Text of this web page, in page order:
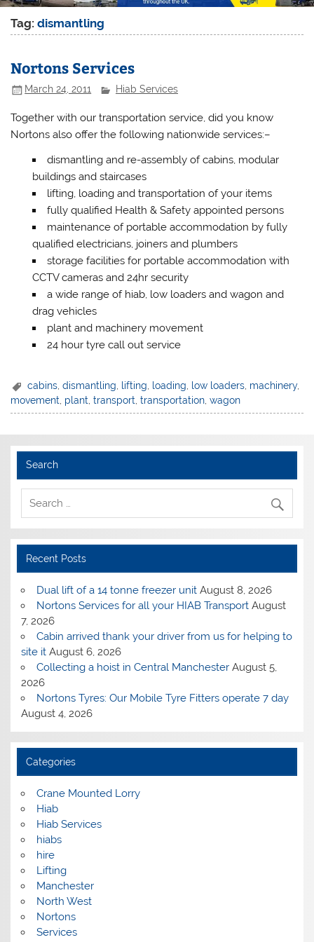
Tag:dismantling
Nortons Services
March 24, 2011 Hiab Services
Together with our transportation service, did you know
Nortons also offer the following nationwide services:–
dismantling and re-assembly of cabins, modular
buildings and staircases
lifting, loading and transportation of your items
fully qualified Health & Safety appointed persons
maintenance of portable accommodation by fully
qualified electricians, joiners and plumbers
storage facilities for portable accommodation with
CCTV cameras and 24hr security
a wide range of hiab, low loaders and wagon and
drag vehicles
plant and machinery movement
24 hour tyre call out service
cabins ,dismantling lifting loading low loaders machinery,
movement, plant,transport,transportation,wagon
Search
Recent Posts
Dual lift of a 14 tonne freezer unit August 8, 2026
Nortons Services for all your HIAB Transport August
7, 2026
Cabin arrived thank your driver from us for helping to
site it August 6, 2026
Collecting a hoist in Central Manchester August 5,
2026
Nortons Tyres: Our Mobile Tyre Fitters operate 7 day
August 4, 2026
Categories
Crane Mounted Lorry
Hiab
Hiab Services
hiabs
hire
Lifting
Manchester
North West
Nortons
Services